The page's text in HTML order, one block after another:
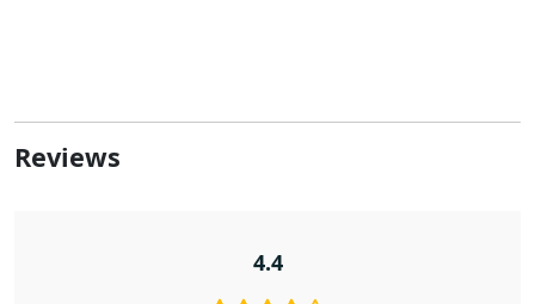
Reviews
4.4